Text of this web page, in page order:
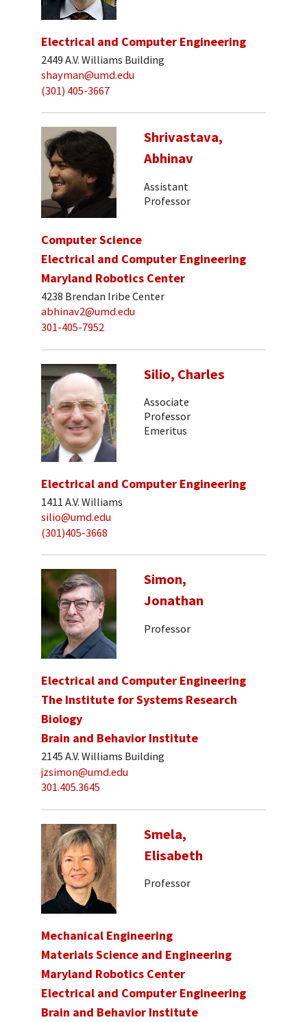
Electrical and Computer Engineering
2449 A.V. Williams Building
shayman@umd.edu
(301) 405-3667
Shrivastava,
Abhinav
Assistant
Professor
Computer Science
Electrical and Computer Engineering
Maryland Robotics Center
4238 Brendan Iribe Center
abhinav2@umd.edu
301-405-7952
Silio, Charles
Associate
Professor
Emeritus
Electrical and Computer Engineering
1411 A.V. Williams
silio@umd.edu
(301)405-3668
Simon,
Jonathan
Professor
Electrical and Computer Engineering
The Institute for Systems Research
Biology
Brain and Behavior Institute
2145 A.V. Williams Building
jzsimon@umd.edu
301.405.3645
Smela,
Elisabeth
Professor
Mechanical Engineering
Materials Science and Engineering
Maryland Robotics Center
Electrical and Computer Engineering
Brain and Behavior Institute